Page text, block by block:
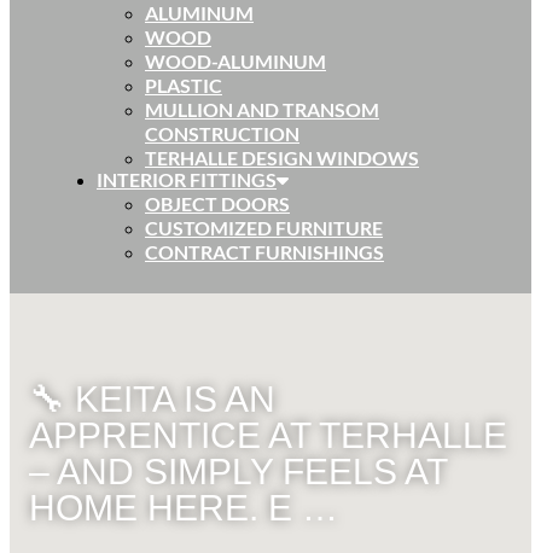
ALUMINUM
WOOD
WOOD-ALUMINUM
PLASTIC
MULLION AND TRANSOM
CONSTRUCTION
TERHALLE DESIGN WINDOWS
INTERIOR FITTINGS
OBJECT DOORS
CUSTOMIZED FURNITURE
CONTRACT FURNISHINGS
🔧 KEITA IS AN
APPRENTICE AT TERHALLE
– AND SIMPLY FEELS AT
HOME HERE. E …